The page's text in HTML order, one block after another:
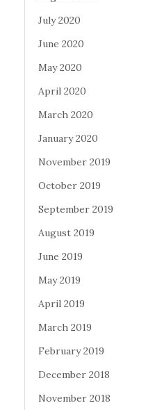
July 2020
June 2020
May 2020
April 2020
March 2020
January 2020
November 2019
October 2019
September 2019
August 2019
June 2019
May 2019
April 2019
March 2019
February 2019
December 2018
November 2018